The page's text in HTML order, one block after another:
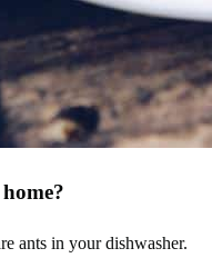
ants in your dishwasher.